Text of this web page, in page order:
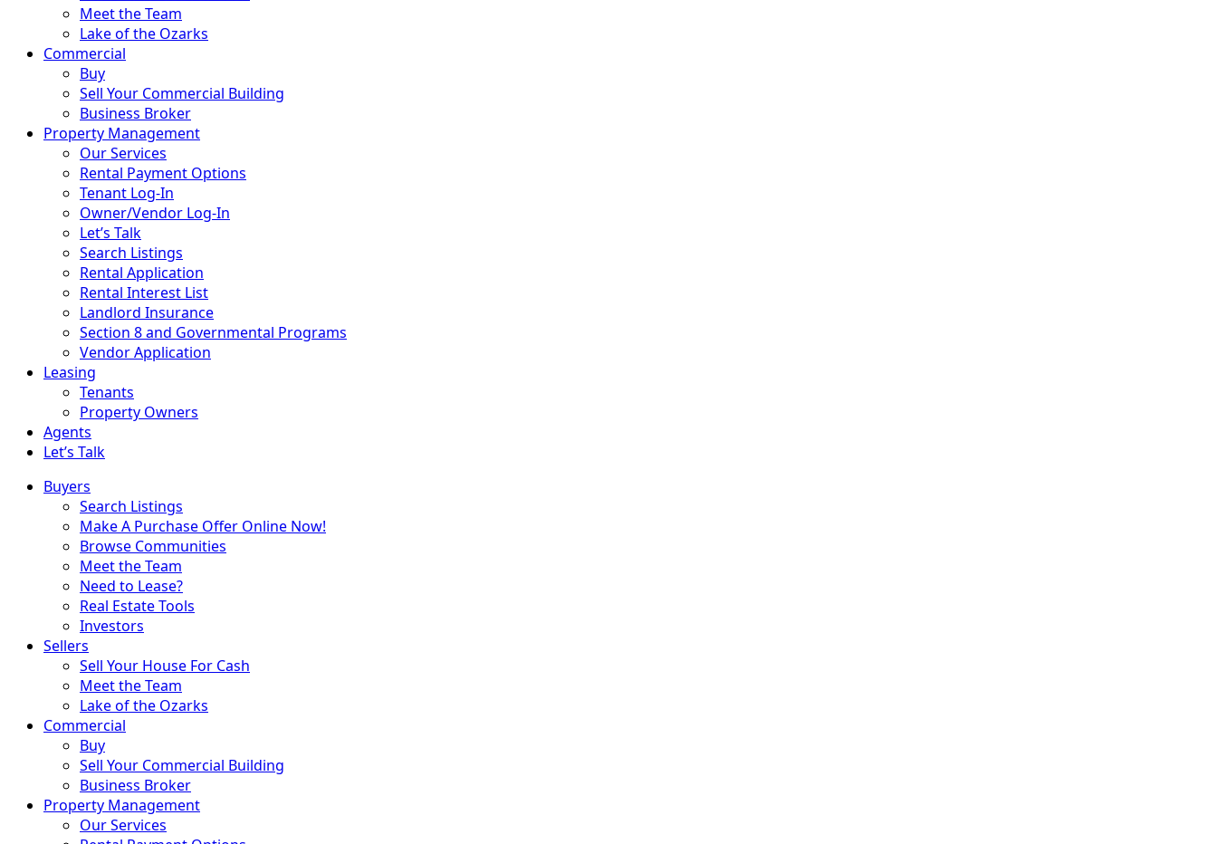
Meet the Team
Lake of the Ozarks
Commercial
Buy
Sell Your Commercial Building
Business Broker
Property Management
Our Services
Rental Payment Options
Tenant Log-In
Owner/Vendor Log-In
Let’s Talk
Search Listings
Rental Application
Rental Interest List
Landlord Insurance
Section 8 and Governmental Programs
Vendor Application
Leasing
Tenants
Property Owners
Agents
Let’s Talk
Buyers
Search Listings
Make A Purchase Offer Online Now!
Browse Communities
Meet the Team
Need to Lease?
Real Estate Tools
Investors
Sellers
Sell Your House For Cash
Meet the Team
Lake of the Ozarks
Commercial
Buy
Sell Your Commercial Building
Business Broker
Property Management
Our Services